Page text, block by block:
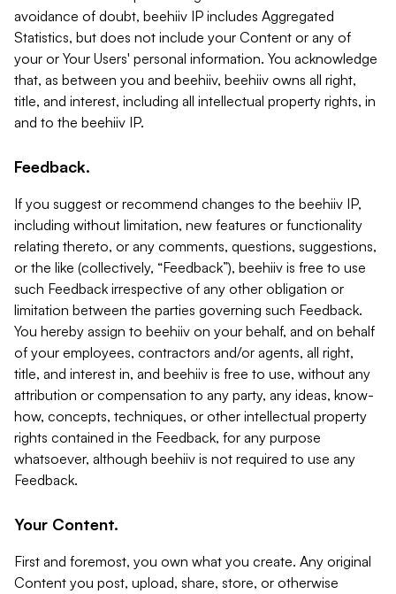
avoidance of doubt, beehiiv IP includes Aggregated
Statistics, but does not include your Content or any of
your or Your Users' personal information. You acknowledge
that, as between you and beehiiv, beehiiv owns all right,
title, and interest, including all intellectual property rights, in
and to the beehiiv IP.
Feedback.
If you suggest or recommend changes to the beehiiv IP,
including without limitation, new features or functionality
relating thereto, or any comments, questions, suggestions,
or the like (collectively, “Feedback”), beehiiv is free to use
such Feedback irrespective of any other obligation or
limitation between the parties governing such Feedback.
You hereby assign to beehiiv on your behalf, and on behalf
of your employees, contractors and/or agents, all right,
title, and interest in, and beehiiv is free to use, without any
attribution or compensation to any party, any ideas, know-
how, concepts, techniques, or other intellectual property
rights contained in the Feedback, for any purpose
whatsoever, although beehiiv is not required to use any
Feedback.
Your Content.
First and foremost, you own what you create. Any original
Content you post, upload, share, store, or otherwise